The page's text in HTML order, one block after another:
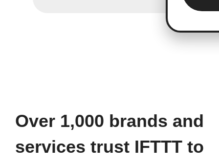
Over 1,000 brands and
services trust IFTTT to